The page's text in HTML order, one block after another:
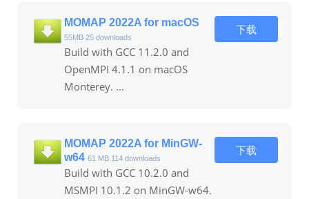
MOMAP 2022A for macOS
55MB 25 downloads
Build with GCC 11.2.0 and
OpenMPI 4.1.1 on macOS
Monterey. ...
下载
MOMAP 2022A for MinGW-
w64 61 MB 114 downloads
Build with GCC 10.2.0 and
MSMPI 10.1.2 on MinGW-w64.
下载